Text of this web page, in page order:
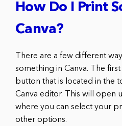
How Do I Print
Canva?
There are a few different
something in Canva. The first
button that is located in the
Canva editor. This will open
where you can select your
other options.